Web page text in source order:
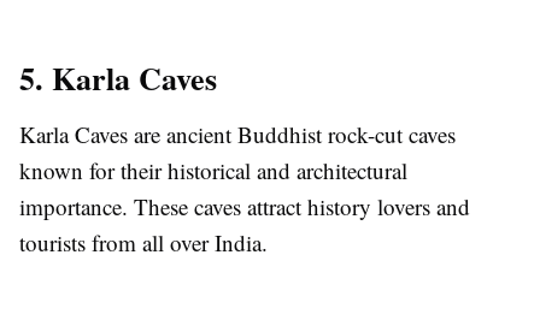
5. Karla Caves
Karla Caves are ancient Buddhist rock-cut caves
known for their historical and architectural
importance. These caves attract history lovers and
tourists from all over India.